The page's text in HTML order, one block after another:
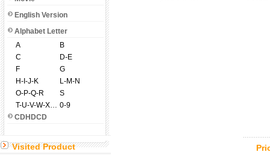
English Version
Alphabet Letter
A
B
C
D-E
F
G
H-I-J-K
L-M-N
O-P-Q-R
S
T-U-V-W-X-Y-Z 0-9
CDHDCD
Visited Product